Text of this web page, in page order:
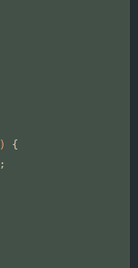
)
{
;